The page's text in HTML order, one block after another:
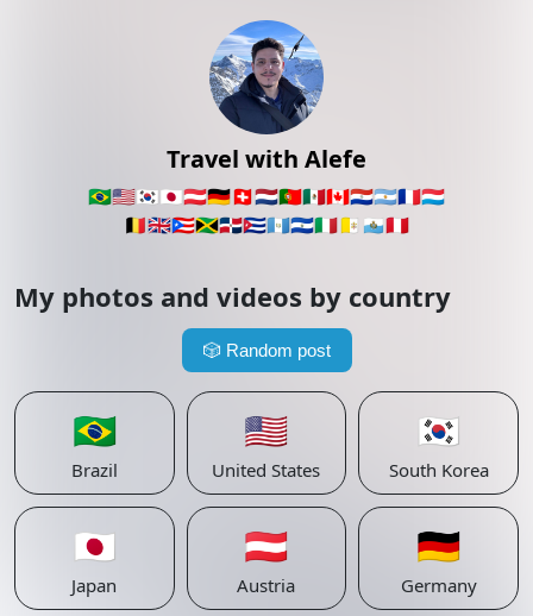
Travel with Alefe
🇧🇷🇺🇸🇰🇷🇯🇵🇦🇹🇩🇪🇨🇭🇳🇱🇵🇹🇲🇽🇨🇦🇵🇾🇦🇷🇫🇷🇱🇺
🇧🇪🇬🇧🇵🇷🇯🇲🇩🇴🇨🇺🇬🇹🇸🇻🇮🇹🇻🇦 🇸🇲🇵🇪
My photos and videos by country
🎲 Random post
🇧🇷
Brazil
🇺🇸
United States
🇰🇷
South Korea
🇯🇵
Japan
🇦🇹
Austria
🇩🇪
Germany